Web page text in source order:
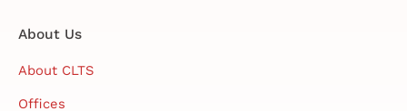
About Us
About CLTS
Offices